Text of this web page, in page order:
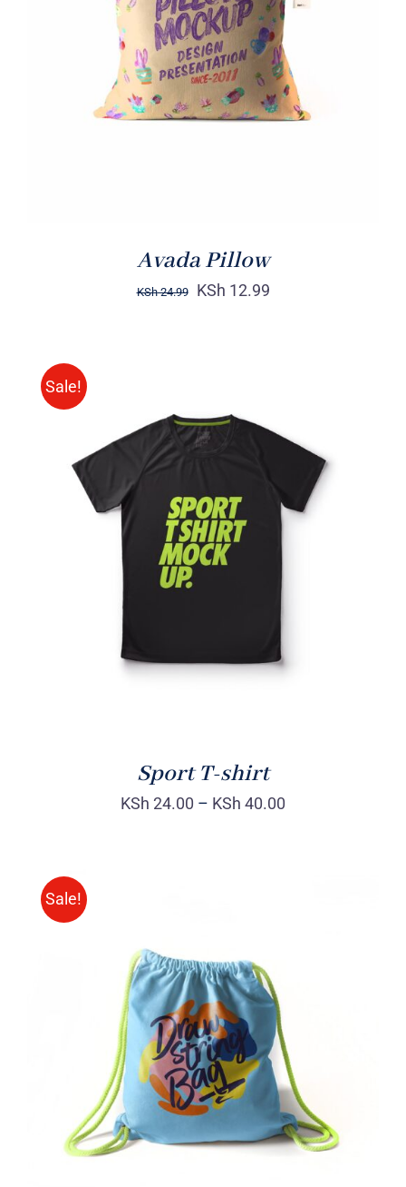
ADD TO CART /
Avada Pillow
KSh24.99 KSh 12.99
Sale!
SELECT OPTIONS
Sport T-shirt
KSh 24.00 – KSh 40.00
Sale!
Rated5.00
out of 5
ADD TO CART /
DETAILS